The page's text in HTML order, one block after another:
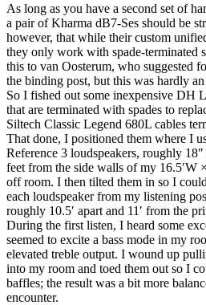
As long as you have a second set of
a pair of Kharma dB7-Ses should be
however, that while their custom
they only work with spade-terminated
this to van Oosterum, who suggested
the binding post, but this was hardly
So I fished out some inexpensive DH
that are terminated with spades to
Siltech Classic Legend 680L cables
That done, I positioned them where I
Reference 3 loudspeakers, roughly
feet from the side walls of my 16.5′W
off room. I then tilted them in so I
each loudspeaker from my listening
roughly 10.5′ apart and 11′ from the
During the first listen, I heard some
seemed to excite a bass mode in my
elevated treble output. I wound up
into my room and toed them out so I
baffles; the result was a bit more
encounter.